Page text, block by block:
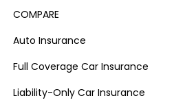
COMPARE
Auto Insurance
Full Coverage Car Insurance
Liability-Only Car Insurance